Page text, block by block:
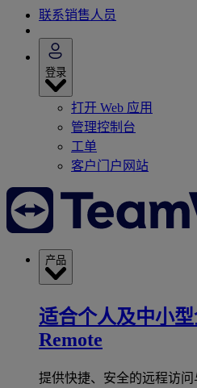
联系销售人员
登录
打开 Web 应用
管理控制台
工单
客户门户网站
产品
适合个人及中小
Remote
提供快捷、安全的远程访问